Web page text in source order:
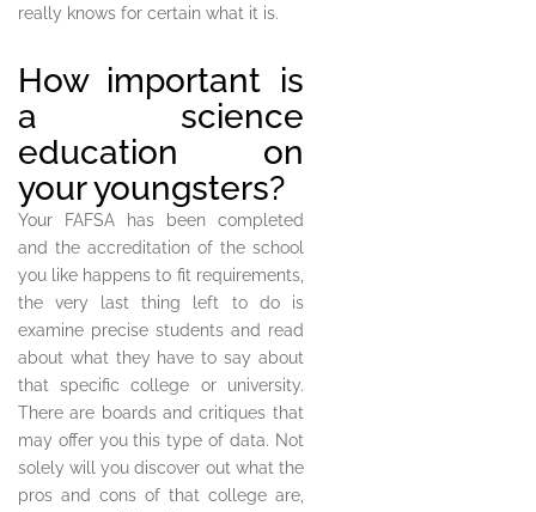
really knows for certain what it is.
How important is
a science
education on
your youngsters?
Your FAFSA has been completed
and the accreditation of the school
you like happens to fit requirements,
the very last thing left to do is
examine precise students and read
about what they have to say about
that specific college or university.
There are boards and critiques that
may offer you this type of data. Not
solely will you discover out what the
pros and cons of that college are,